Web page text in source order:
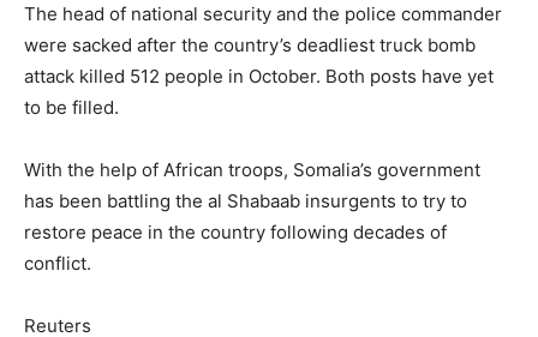
The head of national security and the police commander
were sacked after the country’s deadliest truck bomb
attack killed 512 people in October. Both posts have yet
to be filled.
With the help of African troops, Somalia’s government
has been battling the al Shabaab insurgents to try to
restore peace in the country following decades of
conflict.
Reuters